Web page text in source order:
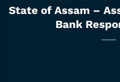
State of Assam –
Bank